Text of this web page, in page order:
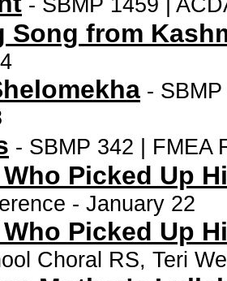
Song from
-
- SBMP 342 | FMEA
Picked Up
- January 22
Picked Up
Choral RS, Teri